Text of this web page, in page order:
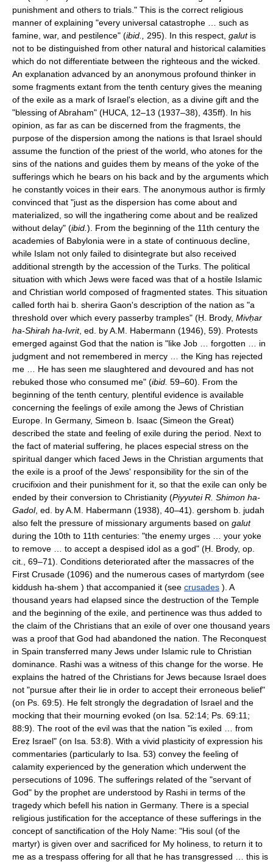
punishment and others to trials." This is the correct religious
manner of explaining "every universal catastrophe … such as
famine, war, and pestilence" (ibid., 295). In this respect, galutis
not to be distinguished from other natural and historical calamities
which do not differentiate between the righteous and the wicked.
An explanation advanced by an anonymous profound thinker in
some fragments extant from the tenth century gives the meaning
of the exile as a mark of Israel's election, as a divine gift and the
"blessing of Abraham" (HUCA, 12–13 (1937–38), 435ff). In his
opinion, as far as can be discerned from the fragments, the
purpose of the dispersion among the nations is that Israel should
assume the function of the priest of the world, who atones for the
sins of the nations and guides them by means of the yoke of the
sufferings which he bears on his back and by the arguments which
he constantly voices in their ears. The anonymous author is firmly
convinced that "just as the dispersion has come about and
materialized, so will the ingathering come about and be realized
without delay" (ibid. ). From the beginning of the 11th century the
academies of Babylonia were in a state of continuous decline,
while Islam not only failed to disintegrate but also received
additional strength by the accession of the Turks. The political
situation with which Jews were faced was that of a hostile Islamic
and Christian world composed of fragmented states. This situation
called forth hai b. sherira Gaon's description of the nation as "a
threshold over which every passerby tramples" (Ḥ. Brody, Mivḥar
ha-Shirah ha-Ivrit, ed. by A.M. Habermann (1946), 59). Protests
emerged against God that the nation is "like Job … forgotten … in
judgment and not remembered in mercy … the King has rejected
me … He has seen me slaughtered and devoured and has not
rebuked those who consumed me" (ibid. 59–60). From the
beginning of the tenth century, plentiful evidence is available
concerning the feelings of exile among the Jews of Christian
Europe. In Germany, Simeon b. Isaac (Simeon the Great)
described the state and feeling of exile during the period. Next to
the fact of material suffering, he places especial stress on the
spiritual danger which faced Jews in the Christian arguments that
the exile is a proof of the Jews' responsibility for the sin of the
crucifixion and their punishment for it, so that the exile can only be
ended by their conversion to Christianity (Piyyutei R. Shimon ha-
Gadol, ed. by A.M. Habermann (1938), 40–41). gershom b. judah
also felt the pressure of missionary arguments based on galut
during the 10th to 11th centuries: "the enemy urges … your yoke
to remove … to accept a despised idol as a god" (Ḥ. Brody, op.
cit., 69–71). Conditions deteriorated after the massacres of the
First Crusade (1096) and the numerous cases of martyrdom (see
kiddush ha-shem ) that accompanied it (see crusades ). A
thousand years had elapsed since the destruction of the Temple
and the beginning of the exile, and pertinence was thus added to
the claim of the Christians that an exile of over one thousand years
was a proof that God had abandoned the nation. The Reconquest
in Spain transferred many Jews under Islamic rule to Christian
dominance. Rashi was a witness of this change for the worse. He
explains the hatred of the Christians for Jews because Israel does
not "pursue after their lie in order to accept their erroneous belief"
(on Ps. 69:5). He felt strongly the degradation of Israel and the
mocking that their mourning evoked (on Isa. 52:14; Ps. 69:11;
88:9). The root of the evil was that the nation "is exiled … from
Ereẓ Israel" (on Isa. 53:8). With a vivid plasticity of expression his
commentaries (particularly to Isa. 53) convey the feeling of
calamity experienced by the generation which underwent the
persecutions of 1096. The sufferings related of the "servant of
God" by the prophet are understood by Rashi in terms of the
tragedy which befell his nation in Germany. There is a special
religious justification for the acceptance of these sufferings in the
concept of sanctification of the Holy Name: "His soul (of the
martyr) is given over and sacrificed for My holiness, to return it to
me as a trespass offering for all that he has transgressed … this is